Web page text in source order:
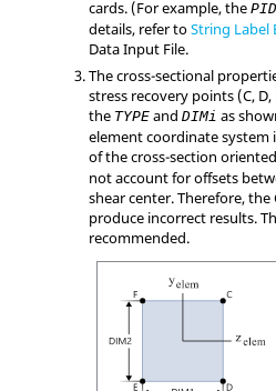
cards. (For example, the PID
details, refer toString Label
Data Input File.
The cross-sectional
stress recovery points (C, D,
the TYPE and DIMi as
element coordinate system
of the cross-section
not account for offsets
shear center. Therefore, the
produce incorrect results.
recommended.